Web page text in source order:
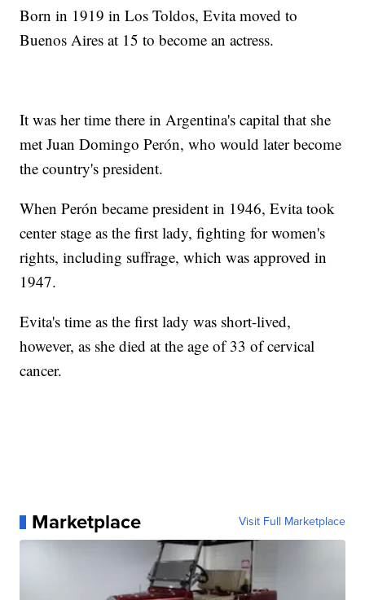
Born in 1919 in Los Toldos, Evita moved to
Buenos Aires at 15 to become an actress.
It was her time there in Argentina's capital that she
met Juan Domingo Perón, who would later become
the country's president.
When Perón became president in 1946, Evita took
center stage as the first lady, fighting for women's
rights, including suffrage, which was approved in
1947.
Evita's time as the first lady was short-lived,
however, as she died at the age of 33 of cervical
cancer.
Marketplace Visit Full Marketplace